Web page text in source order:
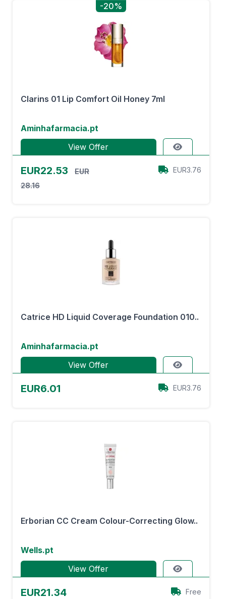
-20%
Clarins 01 Lip Comfort Oil Honey 7ml
Aminhafarmacia.pt
View Offer
EUR22.53
EUR
28.16
EUR3.76
Catrice HD Liquid Coverage Foundation 010..
Aminhafarmacia.pt
View Offer
EUR6.01 EUR3.76
Erborian CC Cream Colour-Correcting Glow..
Wells.pt
View Offer
EUR21.34 Free